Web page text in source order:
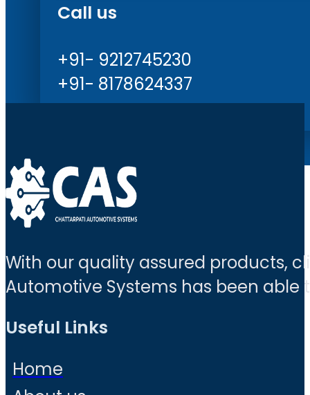
Call us
+91- 9212745230
+91- 8178624337
With our quality assured products,
Automotive Systems has been
Useful Links
Home